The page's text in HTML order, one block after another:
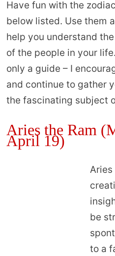
Have fun with the
below listed. Use them
help you understand
of the people in your
only a guide – I
and continue to gather
the fascinating subject
Aries the Ram
April 19)
Aries
be
to a